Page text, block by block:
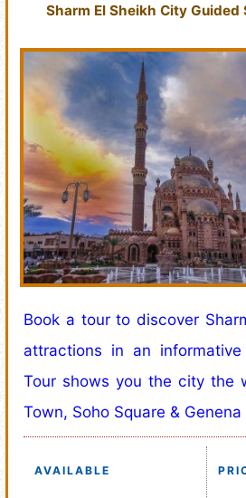
Sharm El Sheikh City
Book a tour to discover
attractions in an
Tour shows you the city the
Town, Soho Square & Genena
AVAILABLE